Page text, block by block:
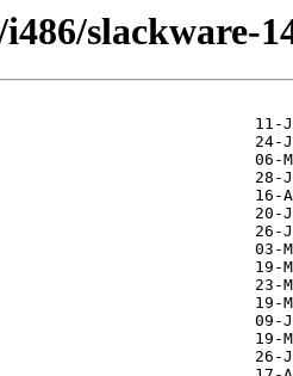
slackware-